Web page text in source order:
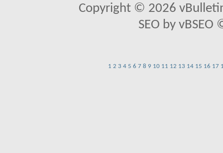
Copyright © 2026
SEO by
1 2 3 4 5 6 7 8 9 10 11 12 13 14 15 16 17